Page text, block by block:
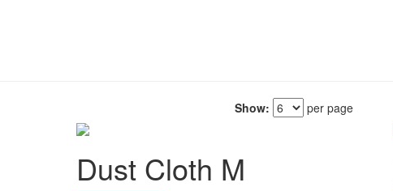
Show: per page
Dust Cloth M